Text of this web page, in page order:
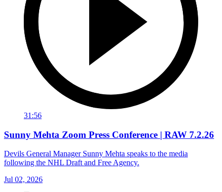
31:56
Sunny Mehta Zoom Press Conference | RAW 7.2.26
Devils General Manager Sunny Mehta speaks to the media
following the NHL Draft and Free Agency.
Jul 02, 2026